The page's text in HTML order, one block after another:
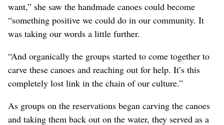
want,” she saw the handmade canoes could become
“something positive we could do in our community. It
was taking our words a little further.
“And organically the groups started to come together to
carve these canoes and reaching out for help. It’s this
completely lost link in the chain of our culture.”
As groups on the reservations began carving the canoes
and taking them back out on the water, they served as a